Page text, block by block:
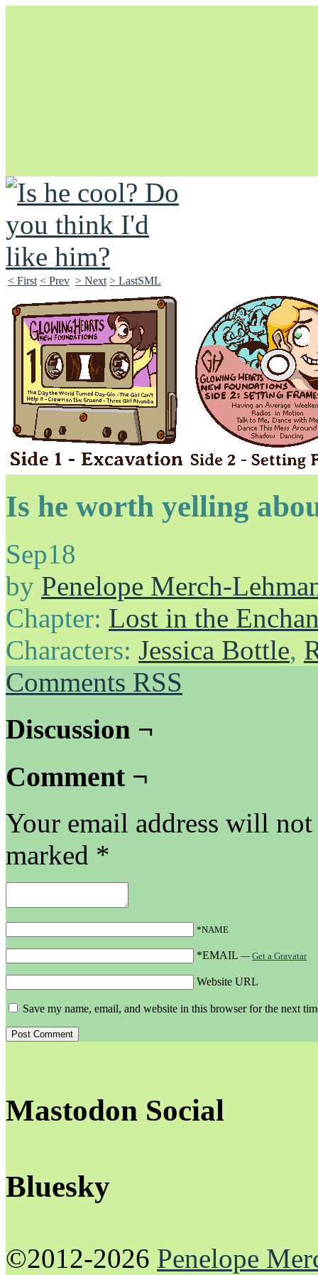
Unapologetically Queer and Queerly Unapologetic
< First < Prev > Next > LastSML
Is he worth yelling
Sep18
by Penelope Merch-
Chapter: Lost in the
Characters: Jessica Bottle,
Comments RSS
Discussion ¬
Comment ¬
Your email address will
marked *
*NAME
*EMAIL — Get a Gravatar
Website URL
Save my name, email, and website in this browser for the next
Mastodon Social
Bluesky
©2012-2026 Penelope